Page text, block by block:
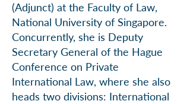
(Adjunct) at the Faculty of Law,
National University of Singapore.
Concurrently, she is Deputy
Secretary General of the Hague
Conference on Private
International Law, where she also
heads two divisions: International